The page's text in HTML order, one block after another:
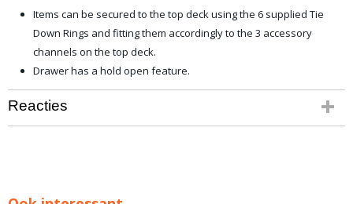
Items can be secured to the top deck using the 6 supplied Tie
Down Rings and fitting them accordingly to the 3 accessory
channels on the top deck.
Drawer has a hold open feature.
Reacties